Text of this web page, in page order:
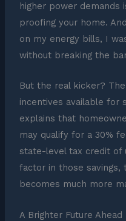
higher power
proofing your home.
on my energy bills, I
without breaking the
But the real kicker?
incentives available for
explains that
may qualify for a 30%
state-level tax credit of
factor in those savings,
becomes much more
A Brighter Future Ahead